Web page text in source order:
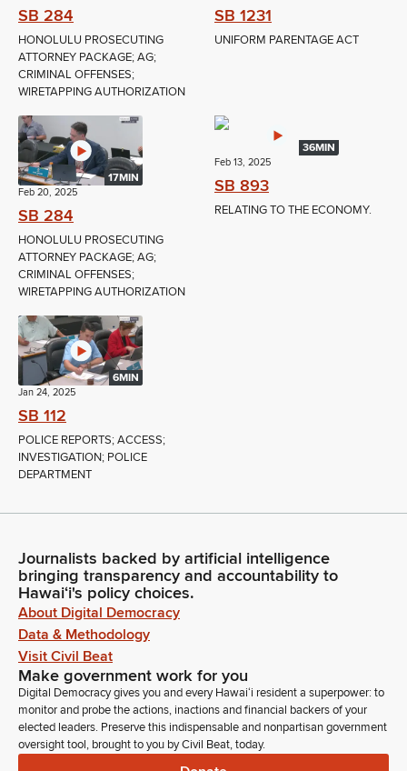
SB 284
HONOLULU PROSECUTING
ATTORNEY PACKAGE; AG;
CRIMINAL OFFENSES;
WIRETAPPING AUTHORIZATION
SB 1231
UNIFORM PARENTAGE ACT
17MIN
Feb 20, 2025
SB 284
HONOLULU PROSECUTING
ATTORNEY PACKAGE; AG;
CRIMINAL OFFENSES;
WIRETAPPING AUTHORIZATION
36MIN
Feb 13, 2025
SB 893
RELATING TO THE ECONOMY.
6MIN
Jan 24, 2025
SB 112
POLICE REPORTS; ACCESS;
INVESTIGATION; POLICE
DEPARTMENT
Journalists backed by artificial intelligence
bringing transparency and accountability to
Hawaiʻi's policy choices.
About Digital Democracy
Data & Methodology
Visit Civil Beat
Make government work for you
Digital Democracy gives you and every Hawaiʻi resident a superpower: to
monitor and probe the actions, inactions and financial backers of your
elected leaders. Preserve this indispensable and nonpartisan government
oversight tool, brought to you by Civil Beat, today.